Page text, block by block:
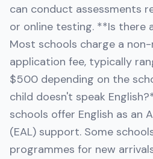
can conduct assessments
or online testing. **Is there
Most schools charge a
application fee, typically
$500 depending on the
child doesn't speak
schools offer English as an
(EAL) support. Some
programmes for new